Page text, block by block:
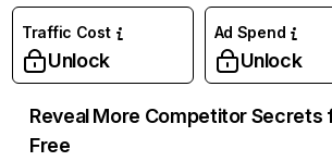
Traffic Cost
Unlock
Ad Spend
Unlock
Reveal More Competitor Secrets
Free